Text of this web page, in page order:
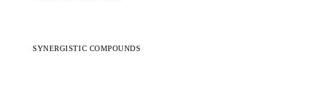
SYNERGISTIC COMPOUNDS